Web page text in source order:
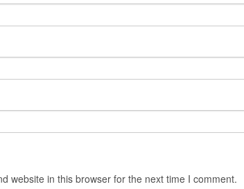
website in this browser for the next time I comment.